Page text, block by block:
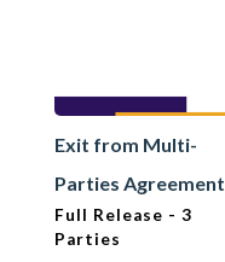
Exit from Multi-
Parties Agreement
Full Release - 3
Parties